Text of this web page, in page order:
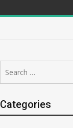
for:
Categories